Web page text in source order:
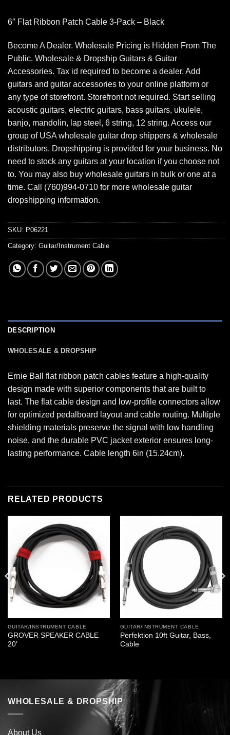
6″ Flat Ribbon Patch Cable 3-Pack – Black
Become A Dealer. Wholesale Pricing is Hidden From The
Public. Wholesale & Dropship Guitars & Guitar
Accessories. Tax id required to become a dealer. Add
guitars and guitar accessories to your online platform or
any type of storefront. Storefront not required. Start selling
acoustic guitars, electric guitars, bass guitars, ukulele,
banjo, mandolin, lap steel, 6 string, 12 string. Access our
group of USA wholesale guitar drop shippers & wholesale
distributors. Dropshipping is provided for your business. No
need to stock any guitars at your location if you choose not
to. You may also buy wholesale guitars in bulk or one at a
time. Call (760)994-0710 for more wholesale guitar
dropshipping information.
SKU: P06221
Category: Guitar/Instrument Cable
DESCRIPTION
WHOLESALE & DROPSHIP
Ernie Ball flat ribbon patch cables feature a high-quality
design made with superior components that are built to
last. The flat cable design and low-profile connectors allow
for optimized pedalboard layout and cable routing. Multiple
shielding materials preserve the signal with low handling
noise, and the durable PVC jacket exterior ensures long-
lasting performance. Cable length 6in (15.24cm).
RELATED PRODUCTS
GUITAR/INSTRUMENT CABLE
GROVER SPEAKER CABLE
20′
GUITAR/INSTRUMENT CABLE
Perfektion 10ft Guitar, Bass,
Cable
WHOLESALE & DROPSHIP
About Us